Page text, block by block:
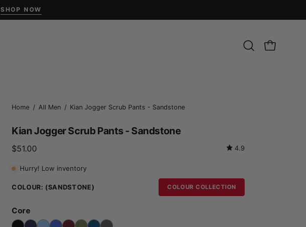
SHOP NOW
OpenOPEN CART
Home / All Men / Kian Jogger Scrub Pants - Sandstone
Kian Jogger Scrub Pants - Sandstone
$51.00 4.9
Hurry! Low inventory
COLOUR: (SANDSTONE) COLOUR COLLECTION
Core